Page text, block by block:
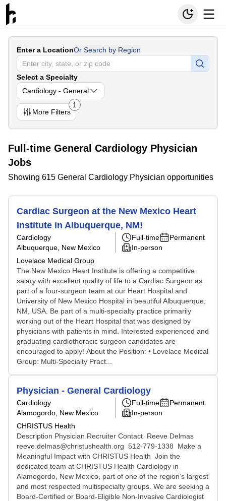
Enter a LocationOr Search by Region
Select a Specialty
Cardiology - General
More Filters
1
Full-time General Cardiology Physician
Jobs
Showing 615 General Cardiology Physician opportunities
Cardiac Surgeon at the New Mexico Heart
Institute in Albuquerque, NM!
Cardiology
Albuquerque, New Mexico
Lovelace Medical Group
Full-time
Permanent
In-person
The New Mexico Heart Institute is offering a competitive
salary with excellent quality of life to a Cardiac Surgeon as
part of a four-surgeon team at our Heart Hospital and
University of New Mexico Hospital in beautiful Albuquerque,
NM, USA. Be part of a multi-specialty practice primarily
working out of the Heart Hospital that was designed by
physicians with patients in mind. Interested experienced and
graduating cardiothoracic surgeon candidates are
encouraged to apply! About the Position: • Lovelace Medical
Group: Multi-Specialty Pract...
Physician - General Cardiology
Cardiology
Alamogordo, New Mexico
CHRISTUS Health
Full-time
Permanent
In-person
Description Physician Recruiter Contact Reeve Delmas
reeve.delmas@christushealth.org 512‑779‑1338 Make a
Meaningful Impact with CHRISTUS Health Join the
dedicated team at CHRISTUS Health Cardiology in
Alamogordo, New Mexico, part of one of the region’s largest
and most respected multispecialty groups. We are seeking a
Board-Certified or Board-Eligible Non-Invasive Cardiologist